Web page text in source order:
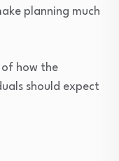
planning much
of how the
should expect